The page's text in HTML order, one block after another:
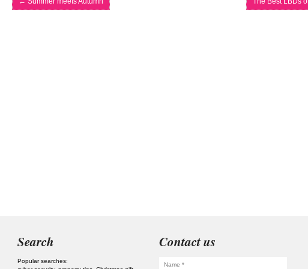
Search
Popular searches:
Contact us